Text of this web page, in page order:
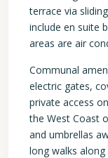
terrace via
include en suite
areas are air
Communal
electric gates,
private access
the West Coast
and umbrellas
long walks along